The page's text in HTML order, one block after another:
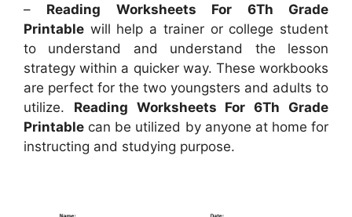
– Reading Worksheets For 6Th Grade
Printable will help a trainer or college student
to understand and understand the lesson
strategy within a quicker way. These workbooks
are perfect for the two youngsters and adults to
utilize. Reading Worksheets For 6Th Grade
Printable can be utilized by anyone at home for
instructing and studying purpose.